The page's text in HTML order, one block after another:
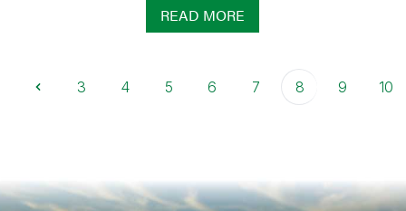
READ MORE
3 4 5 6 7 8 9 10